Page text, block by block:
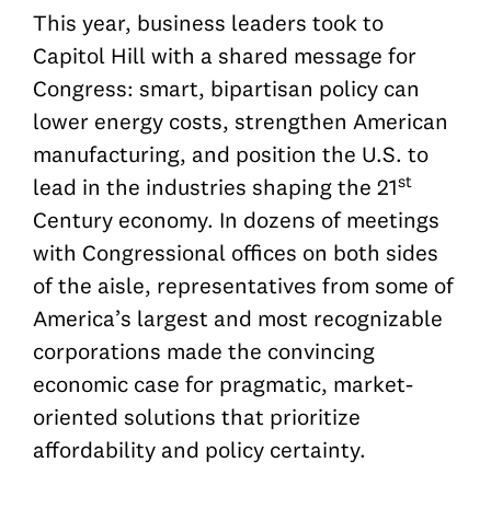
This year, business leaders took to
Capitol Hill with a shared message for
Congress: smart, bipartisan policy can
lower energy costs, strengthen American
manufacturing, and position the U.S. to
lead in the industries shaping the 21st
Century economy. In dozens of meetings
with Congressional offices on both sides
of the aisle, representatives from some of
America’s largest and most recognizable
corporations made the convincing
economic case for pragmatic, market-
oriented solutions that prioritize
affordability and policy certainty.